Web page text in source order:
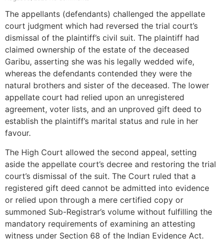
Property Dispute
The appellants (defendants) challenged the appellate
court judgment which had reversed the trial court’s
dismissal of the plaintiff’s civil suit. The plaintiff had
claimed ownership of the estate of the deceased
Garibu, asserting she was his legally wedded wife,
whereas the defendants contended they were the
natural brothers and sister of the deceased. The lower
appellate court had relied upon an unregistered
agreement, voter lists, and an unproved gift deed to
establish the plaintiff’s marital status and rule in her
favour.
The High Court allowed the second appeal, setting
aside the appellate court’s decree and restoring the trial
court’s dismissal of the suit. The Court ruled that a
registered gift deed cannot be admitted into evidence
or relied upon through a mere certified copy or
summoned Sub-Registrar’s volume without fulfilling the
mandatory requirements of examining an attesting
witness under Section 68 of the Indian Evidence Act.